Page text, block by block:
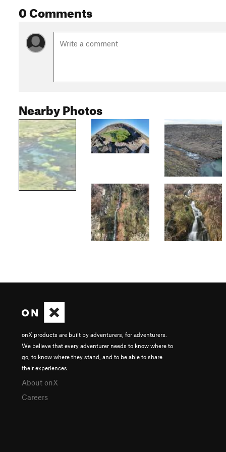
0 Comments
Nearby Photos
onX products are built by adventurers, for adventurers.
We believe that every adventurer needs to know where to
go, to know where they stand, and to be able to share
their experiences.
About onX
Careers